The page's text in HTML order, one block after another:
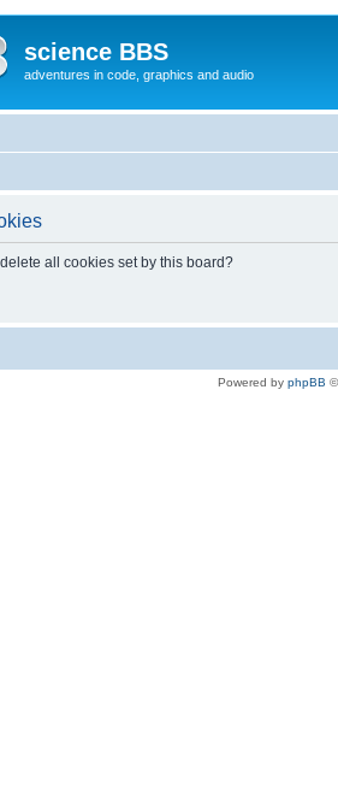
science BBS
adventures in code, graphics and audio
all cookies set by this board?
Powered by phpBB